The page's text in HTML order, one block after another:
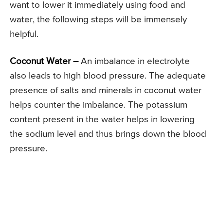
want to lower it immediately using food and
water, the following steps will be immensely
helpful.
Coconut Water –An imbalance in electrolyte
also leads to high blood pressure. The adequate
presence of salts and minerals in coconut water
helps counter the imbalance. The potassium
content present in the water helps in lowering
the sodium level and thus brings down the blood
pressure.